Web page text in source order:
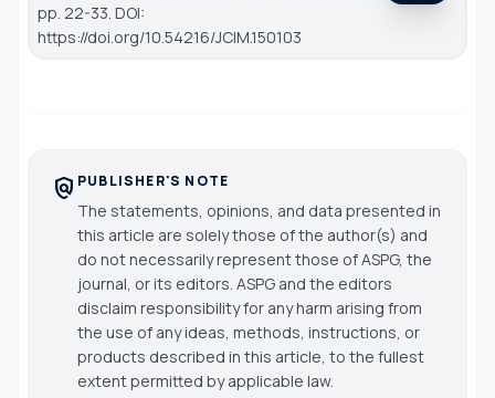
pp. 22-33. DOI:
https://doi.org/10.54216/JCIM.150103
policy PUBLISHER'S NOTE
The statements, opinions, and data presented in
this article are solely those of the author(s) and
do not necessarily represent those of ASPG, the
journal, or its editors. ASPG and the editors
disclaim responsibility for any harm arising from
the use of any ideas, methods, instructions, or
products described in this article, to the fullest
extent permitted by applicable law.